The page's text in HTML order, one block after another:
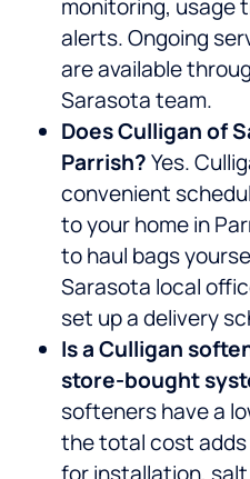
monitoring, usage
alerts. Ongoing
are available
Sarasota team.
Does Culligan of
Parrish?Yes.
convenient
to your home in
to haul bags
Sarasota local
set up a delivery
Is a Culligan
store-bought
softeners have a
the total cost adds